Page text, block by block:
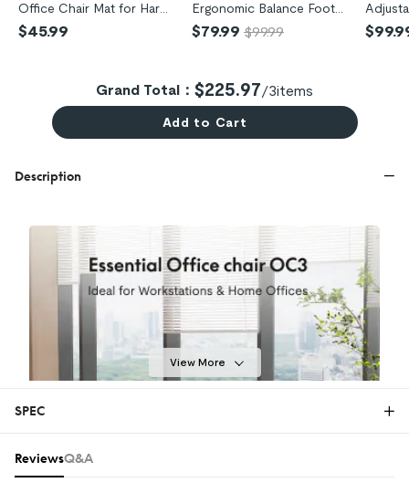
Office Chair Mat for Hard
wood Floors (CM1)
$45.99
Ergonomic Balance Footr
est (CF3)
$79.99 $99.99
otrest
Grand Total： $225.97/3items
Add to Cart
Description
View More
SPEC
ReviewsQ&A